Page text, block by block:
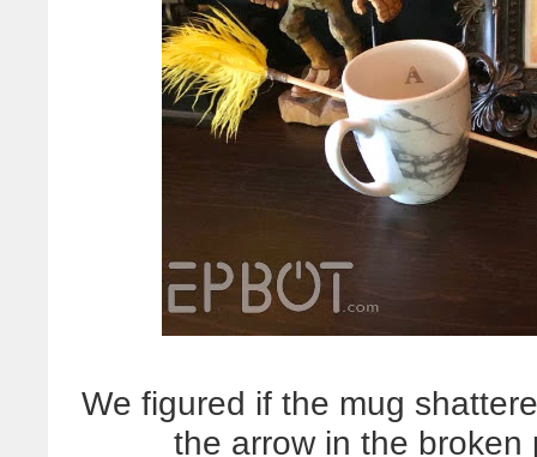
We figured if the mug
the arrow in the broken